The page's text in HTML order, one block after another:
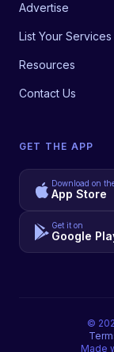
Advertise
List Your Services
Resources
Contact Us
GET THE APP
Download on
App Store
Get it on
Google
©
Made